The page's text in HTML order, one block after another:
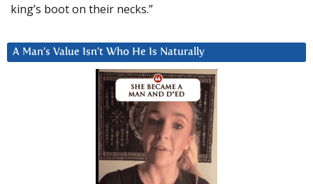
king’s boot on their necks.”
A Man’s Value Isn’t Who He Is Naturally